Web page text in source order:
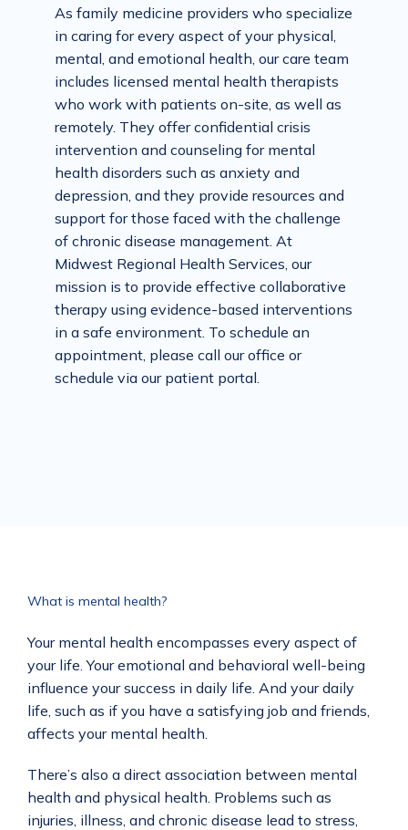
Aislinn Med Spa
Contact
As family medicine providers who specialize
in caring for every aspect of your physical,
mental, and emotional health, our care team
includes licensed mental health therapists
who work with patients on-site, as well as
remotely. They offer confidential crisis
intervention and counseling for mental
health disorders such as anxiety and
depression, and they provide resources and
support for those faced with the challenge
of chronic disease management. At
Midwest Regional Health Services, our
mission is to provide effective collaborative
therapy using evidence-based interventions
in a safe environment. To schedule an
appointment, please call our office or
schedule via our patient portal.
What is mental health?
Your mental health encompasses every aspect of
your life. Your emotional and behavioral well-being
influence your success in daily life. And your daily
life, such as if you have a satisfying job and friends,
affects your mental health.
There’s also a direct association between mental
health and physical health. Problems such as
injuries, illness, and chronic disease lead to stress,